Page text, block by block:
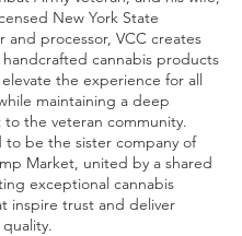
New York State
and processor, VCC creates
cannabis products
the experience for all
maintaining a deep
the veteran community.
to be the sister company of
Market, united by a shared
exceptional cannabis
inspire trust and deliver